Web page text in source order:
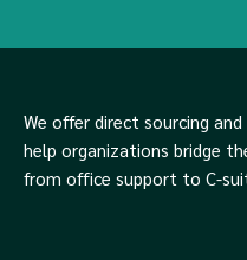
We offer direct sourcing
help organizations bridge
from office support to C-